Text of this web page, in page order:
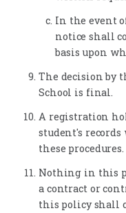
In the event
notice shall
basis upon
The decision by
School is final.
A registration
student's
these procedures.
Nothing in this
a contract or
this policy shall